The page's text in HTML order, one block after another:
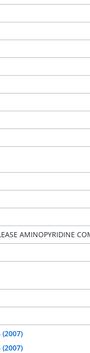
AMINOPYRIDINE